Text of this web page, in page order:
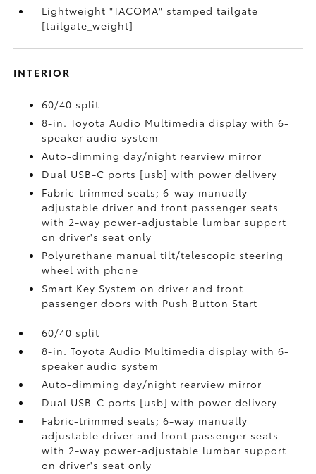
Lightweight "TACOMA" stamped tailgate
[tailgate_weight]
INTERIOR
60/40 split
8-in. Toyota Audio Multimedia display with 6-
speaker audio system
Auto-dimming day/night rearview mirror
Dual USB-C ports [usb] with power delivery
Fabric-trimmed seats; 6-way manually
adjustable driver and front passenger seats
with 2-way power-adjustable lumbar support
on driver's seat only
Polyurethane manual tilt/telescopic steering
wheel with phone
Smart Key System on driver and front
passenger doors with Push Button Start
60/40 split
8-in. Toyota Audio Multimedia display with 6-
speaker audio system
Auto-dimming day/night rearview mirror
Dual USB-C ports [usb] with power delivery
Fabric-trimmed seats; 6-way manually
adjustable driver and front passenger seats
with 2-way power-adjustable lumbar support
on driver's seat only